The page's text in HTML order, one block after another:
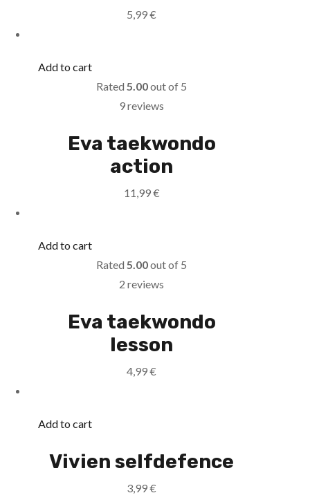
5,99€
Add to cart
Rated5.00out of 5
9 reviews
Eva taekwondo
action
11,99€
Add to cart
Rated5.00out of 5
2 reviews
Eva taekwondo
lesson
4,99€
Add to cart
Vivien selfdefence
3,99€